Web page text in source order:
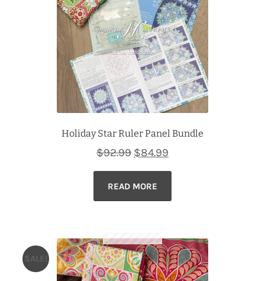
Holiday Star Ruler Panel Bundle
$92.99 Original
price
was:
$92.99.
$84.99
price
$84.99.
READ MORE
SALE!